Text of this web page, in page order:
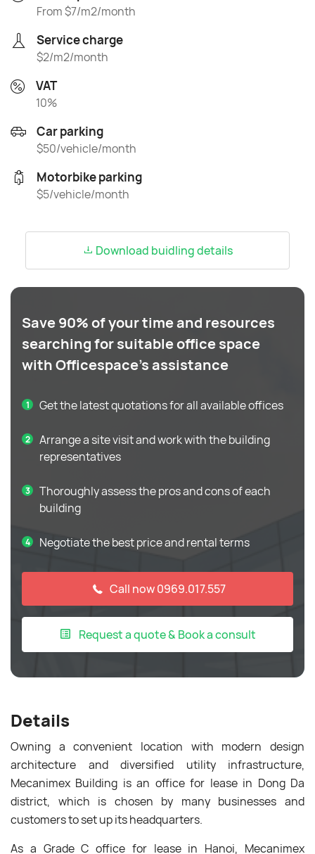
From $7/m2/month
Service charge
$2/m2/month
VAT
10%
Car parking
$50/vehicle/month
Motorbike parking
$5/vehicle/month
Download buidling details
Save 90% of your time and resources
searching for suitable office space
with Officespace's assistance
Get the latest quotations for all available offices
Arrange a site visit and work with the building
representatives
Thoroughly assess the pros and cons of each
building
Negotiate the best price and rental terms
Call now 0969.017.557
Request a quote & Book a consult
Details
Owning a convenient location with modern design
architecture and diversified utility infrastructure,
Mecanimex Building is an office for lease in Dong Da
district, which is chosen by many businesses and
customers to set up its headquarters.
As a Grade C office for lease in Hanoi, Mecanimex